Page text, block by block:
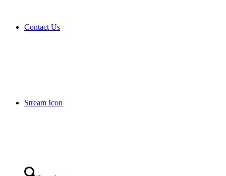
Contact Us
Stream Icon